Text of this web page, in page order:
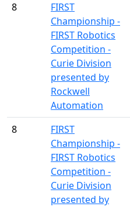
8
FIRST
Championship -
FIRST Robotics
Competition -
Curie Division
presented by
Rockwell
Automation
8
FIRST
Championship -
FIRST Robotics
Competition -
Curie Division
presented by